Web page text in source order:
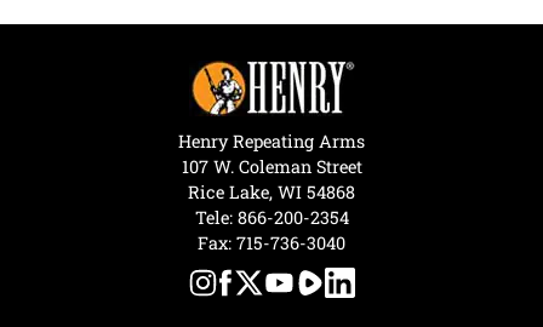
Henry Repeating Arms
107 W. Coleman Street
Rice Lake, WI 54868
Tele: 866-200-2354
Fax: 715-736-3040